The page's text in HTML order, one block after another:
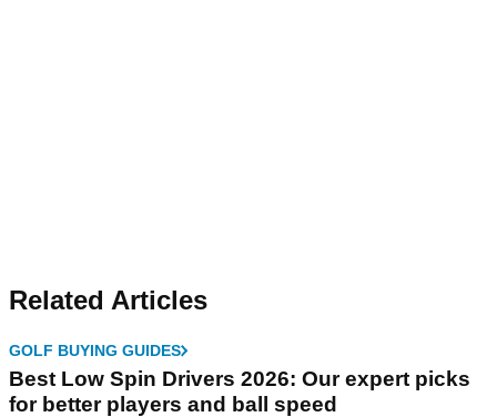
Related Articles
GOLF BUYING GUIDES
Best Low Spin Drivers 2026: Our expert picks
for better players and ball speed